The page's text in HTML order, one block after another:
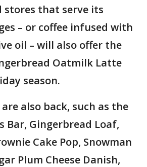
stores that serve its
– or coffee infused with
oil – will also offer the
Oatmilk Latte
season.
also back, such as the
Bar, Gingerbread Loaf,
Cake Pop, Snowman
Plum Cheese Danish,